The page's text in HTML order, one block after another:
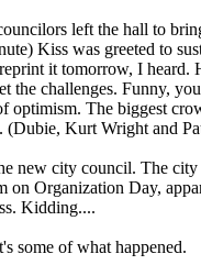
left the hall to
Kiss was greeted to
it tomorrow, I
the challenges. Funny,
optimism. The biggest
Kurt Wright and
new city council. The
on Organization Day,
Kidding....
some of what happened.